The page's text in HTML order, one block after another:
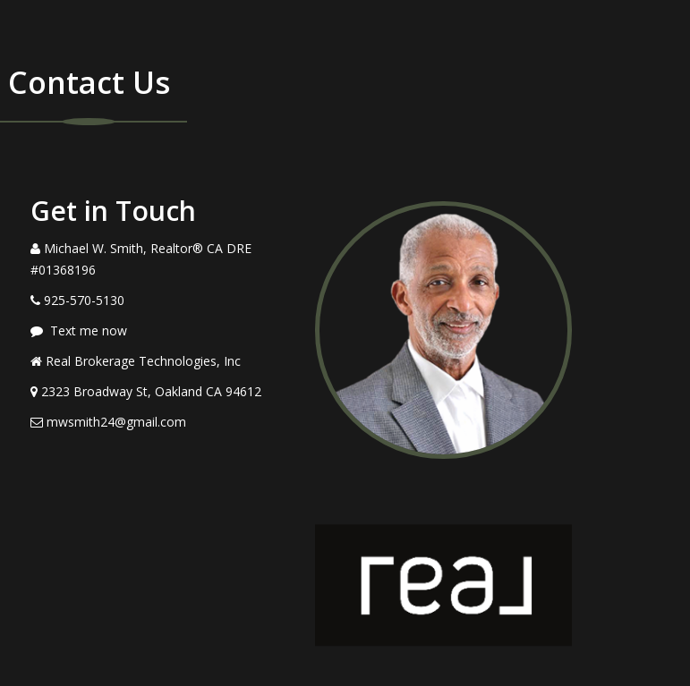
Contact Us
Get in Touch
Michael W. Smith, Realtor® CA DRE
#01368196
925-570-5130
Text me now
Real Brokerage Technologies, Inc
2323 Broadway St, Oakland CA 94612
mwsmith24@gmail.com